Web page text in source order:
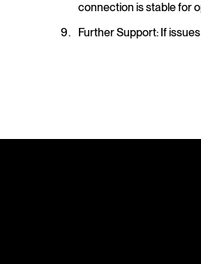
connection is stable for
Further Support: If